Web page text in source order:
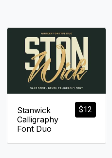
$12
Stanwick
Calligraphy
Font Duo